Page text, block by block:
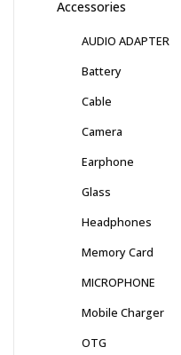
Accessories
AUDIO ADAPTER
Battery
Cable
Camera
Earphone
Glass
Headphones
Memory Card
MICROPHONE
Mobile Charger
OTG